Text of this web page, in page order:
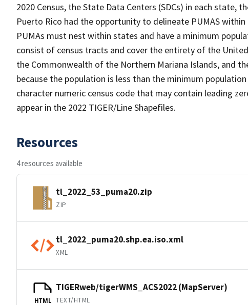
2020 Census, the State Data Centers (SDCs) in each
Puerto Rico had the opportunity to delineate PUMAS
PUMAs must nest within states and have a minimum
consist of census tracts and cover the entirety of the
the Commonwealth of the Northern Mariana Islands, and
because the population is less than the minimum
character numeric census code that may contain leading
appear in the 2022 TIGER/Line Shapefiles.
Resources
4 resources available
tl_2022_53_puma20.zip
ZIP
tl_2022_puma20.shp.ea.iso.xml
XML
HTML
TIGERweb/tigerWMS_ACS2022 (MapServer)
TEXT/HTML